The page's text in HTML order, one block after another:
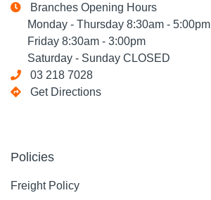
Branches Opening Hours
Monday - Thursday 8:30am - 5:00pm
Friday 8:30am - 3:00pm
Saturday - Sunday CLOSED
03 218 7028
Get Directions
Policies
Freight Policy